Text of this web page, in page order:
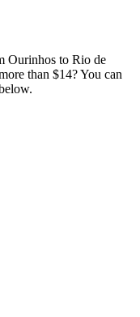
Ourinhos to Rio de
than $14? You can